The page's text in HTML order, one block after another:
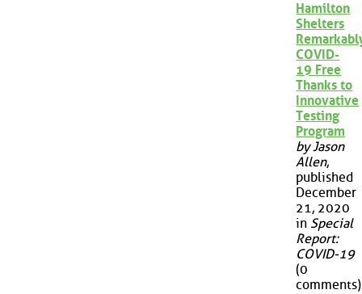
Hamilton
Shelters
COVID-
19 Free
Thanks to
Innovative
Testing
Program
by Jason
Allen,
published
December
21, 2020
in Special
Report:
COVID-19
(0
comments)